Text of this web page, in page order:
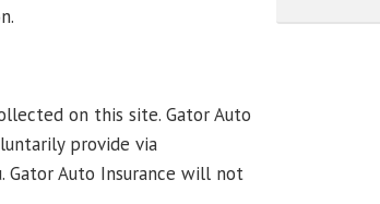
on this site. Gator Auto
provide via
Auto Insurance will not